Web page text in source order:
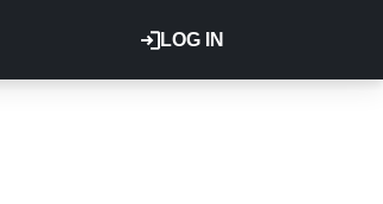
LOG IN